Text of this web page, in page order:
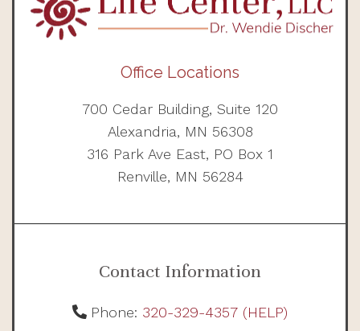
Office Locations
700 Cedar Building, Suite 120
Alexandria, MN 56308
316 Park Ave East, PO Box 1
Renville, MN 56284
Contact Information
Phone: 320-329-4357 (HELP)